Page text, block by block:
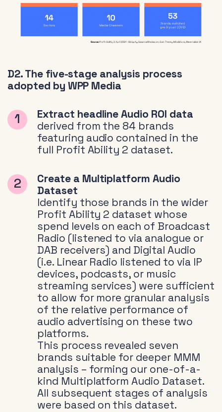
D2. The five-stage analysis process
adopted by WPP Media
Extract headline Audio ROI data
derived from the 84 brands
featuring audio contained in the
full Profit Ability 2 dataset.
Create a Multiplatform Audio
Dataset
Identify those brands in the wider
Profit Ability 2 dataset whose
spend levels on each of Broadcast
Radio (listened to via analogue or
DAB receivers) and Digital Audio
(i.e. Linear Radio listened to via IP
devices, podcasts, or music
streaming services) were sufficient
to allow for more granular analysis
of the relative performance of
audio advertising on these two
platforms.
This process revealed seven
brands suitable for deeper MMM
analysis – forming our one-of-a-
kind Multiplatform Audio Dataset.
All subsequent stages of analysis
were based on this dataset.